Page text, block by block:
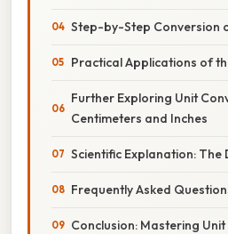
Step-by-Step Conversion
Practical Applications of
Further Exploring Unit
Centimeters and Inches
Scientific Explanation: The
Frequently Asked
Conclusion: Mastering